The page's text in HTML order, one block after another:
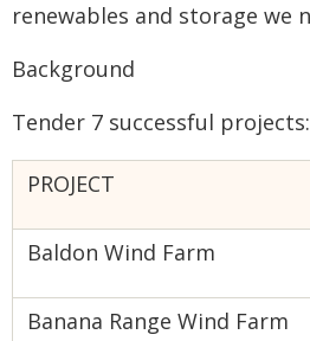
renewables and storage we
Background
Tender 7 successful projects:
PROJECT
Baldon Wind Farm
Banana Range Wind Farm